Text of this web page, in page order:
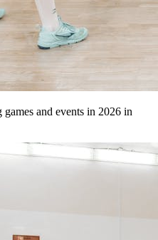
and events in 2026 in